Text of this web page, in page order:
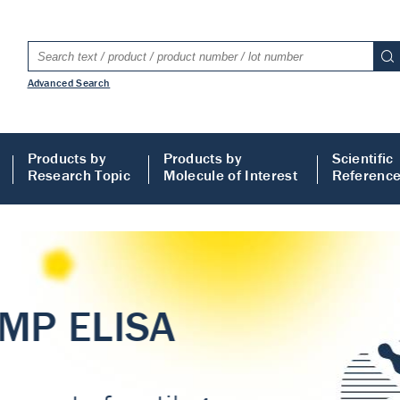
Advanced Search
Products by
Research Topic
Products by
Molecule of Interest
Scientific
ELISA